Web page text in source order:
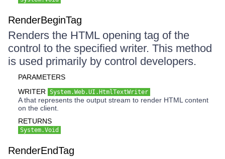
RenderBeginTag
Renders the HTML opening tag of the
control to the specified writer. This method
is used primarily by control developers.
PARAMETERS
WRITER
System.Web.UI.HtmlTextWriter
A that represents the output stream to render HTML content
on the client.
RETURNS
System.Void
RenderEndTag